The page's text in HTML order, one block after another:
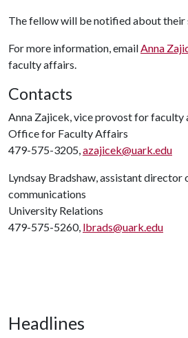
The fellow will be notified about their
For more information, emailAnna
faculty affairs.
Contacts
Anna Zajicek, vice provost for faculty
Office for Faculty Affairs
479-575-3205,azajicek@uark.edu
Lyndsay Bradshaw, assistant director
communications
University Relations
479-575-5260, lbrads@uark.edu
Headlines